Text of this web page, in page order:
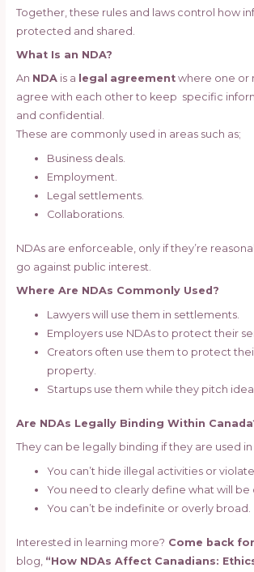
Together, these rules and laws control how
protected and shared.
What Is an NDA?
An NDAis a legal agreementwhere one or
agree with each other to keep specific
and confidential.
These are commonly used in areas such as;
Business deals.
Employment.
Legal settlements.
Collaborations.
NDAs are enforceable, only if they’re
go against public interest.
Where Are NDAs Commonly Used?
Lawyers will use them in settlements.
Employers use NDAs to protect their
Creators often use them to protect
property.
Startups use them while they pitch
Are NDAs Legally Binding Within
They can be legally binding if they are used
You can’t hide illegal activities or
You need to clearly define what will be
You can’t be indefinite or overly broad.
Interested in learning more? Come back
blog, “How NDAs Affect Canadians: